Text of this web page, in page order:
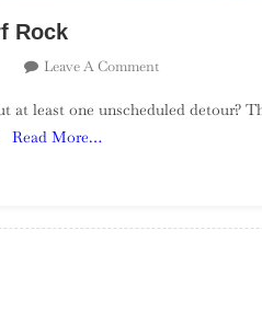
Rock
Leave A CommentOn
Introduction
least one unscheduled detour?
Read More…